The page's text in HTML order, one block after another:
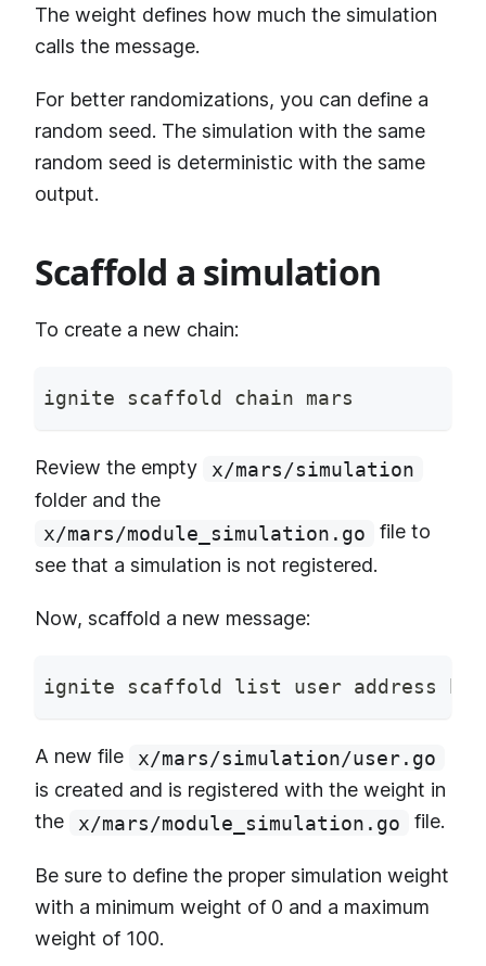
The weight defines how much the simulation
calls the message.
For better randomizations, you can define a
random seed. The simulation with the same
random seed is deterministic with the same
output.
Scaffold a simulation
To create a new chain:
ignite scaffold chain mars
Review the empty
x/mars/simulation
folder and the
x/mars/module_simulation.go
file to
see that a simulation is not registered.
Now, scaffold a new message:
ignite scaffold list user address
A new file
x/mars/simulation/user.go
is created and is registered with the weight in
the
x/mars/module_simulation.go file.
Be sure to define the proper simulation weight
with a minimum weight of 0 and a maximum
weight of 100.